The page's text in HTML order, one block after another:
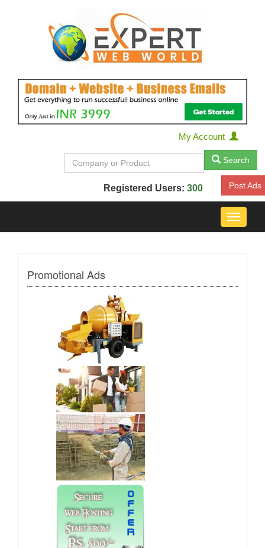
My Account
Search
Registered Users: 300 Post Ads
Toggle
Promotional Ads